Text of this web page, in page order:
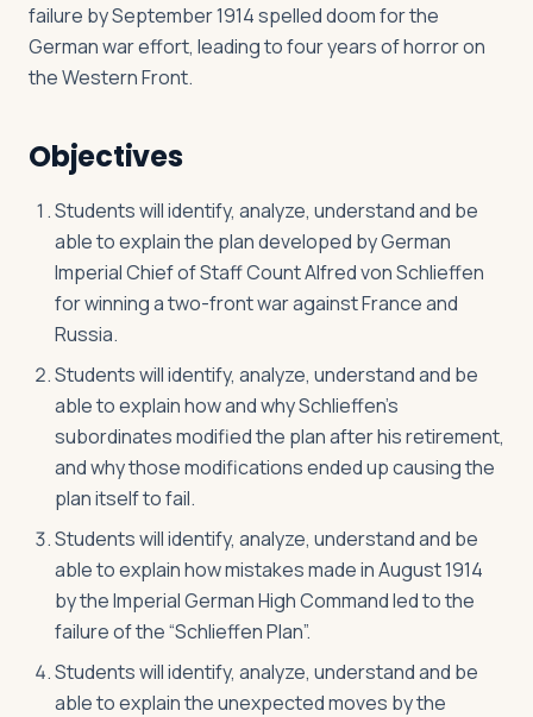
failure by September 1914 spelled doom for the
German war effort, leading to four years of horror on
the Western Front.
Objectives
Students will identify, analyze, understand and be
able to explain the plan developed by German
Imperial Chief of Staff Count Alfred von Schlieffen
for winning a two-front war against France and
Russia.
Students will identify, analyze, understand and be
able to explain how and why Schlieffen’s
subordinates modified the plan after his retirement,
and why those modifications ended up causing the
plan itself to fail.
Students will identify, analyze, understand and be
able to explain how mistakes made in August 1914
by the Imperial German High Command led to the
failure of the “Schlieffen Plan”.
Students will identify, analyze, understand and be
able to explain the unexpected moves by the